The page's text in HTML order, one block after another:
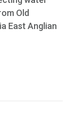
Old
East Anglian